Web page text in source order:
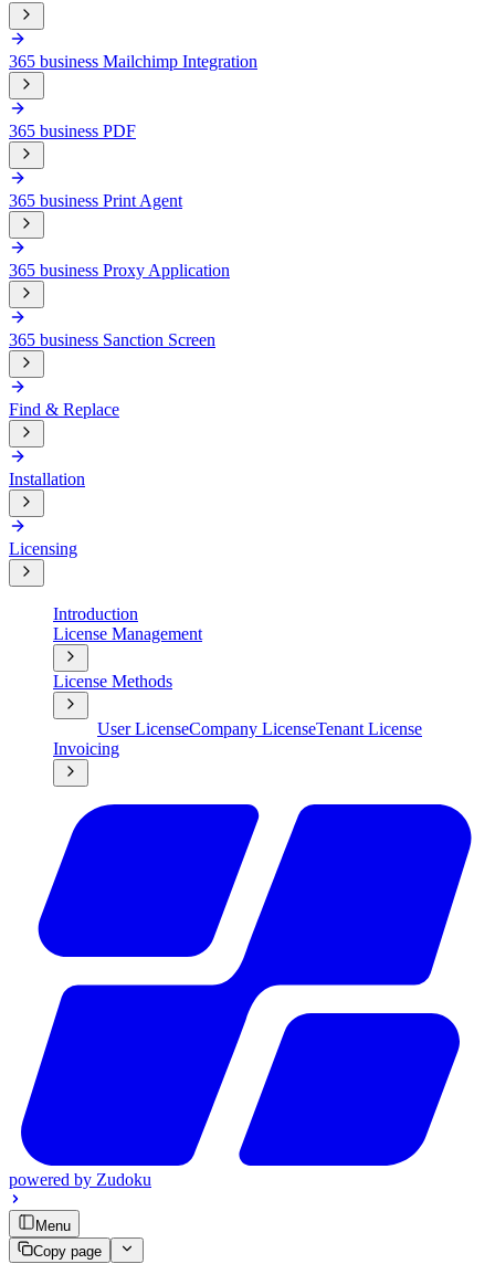
365 business Mailchimp Integration
365 business PDF
365 business Print Agent
365 business Proxy Application
365 business Sanction Screen
Find & Replace
Installation
Licensing
Introduction
License Management
License Methods
User LicenseCompany LicenseTenant License
Invoicing
powered by Zudoku
Menu
Copy page